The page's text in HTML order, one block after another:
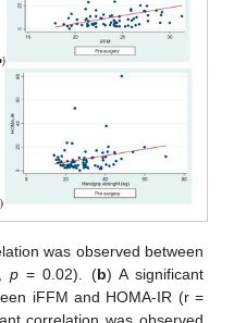
was observed between
p = 0.02). (b) A significant
iFFM and HOMA-IR (r =